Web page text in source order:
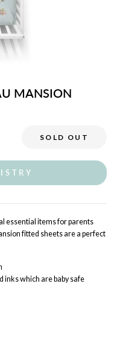
MANSION
SOLD OUT
essential items for parents
fitted sheets are a perfect
inks which are baby safe